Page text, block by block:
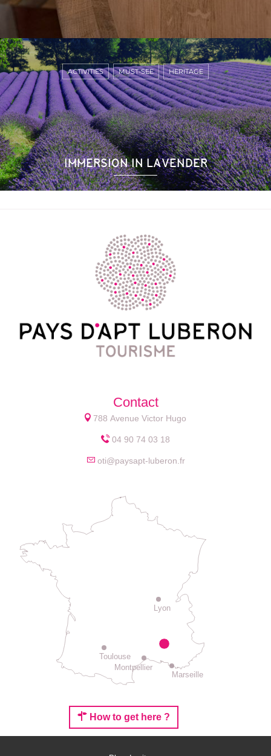
IMMERSION IN LAVENDER
ACTIVITIES MUST-SEE HERITAGE
Contact
788 Avenue Victor Hugo
04 90 74 03 18
oti@paysapt-luberon.fr
Lyon
Montpellier
Toulouse
Marseille
How to get here ?